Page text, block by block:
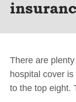
There are
hospital cover
to the top eight.